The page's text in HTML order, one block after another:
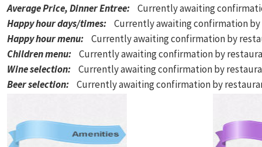
Average Price, Dinner Entree: Currently awaiting
Happy hour days/times: Currently awaiting confirmation
Happy hour menu: Currently awaiting confirmation by
Children menu: Currently awaiting confirmation by
Wine selection: Currently awaiting confirmation by
Beer selection: Currently awaiting confirmation by